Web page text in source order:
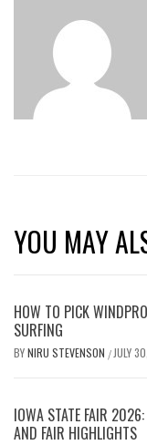
YOU MAY
HOW TO PICK
SURFING
BYNIRU STEVENSON / JULY
IOWA STATE FAIR 2026:
AND FAIR HIGHLIGHTS